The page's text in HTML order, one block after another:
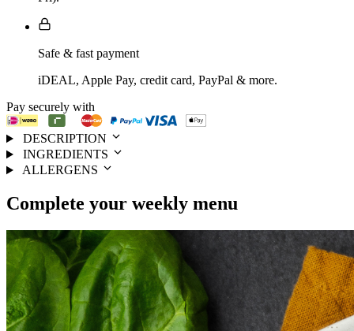
Safe & fast payment
iDEAL, Apple Pay, credit card, PayPal & more.
Pay securely with
DESCRIPTION
INGREDIENTS
ALLERGENS
Complete your weekly menu